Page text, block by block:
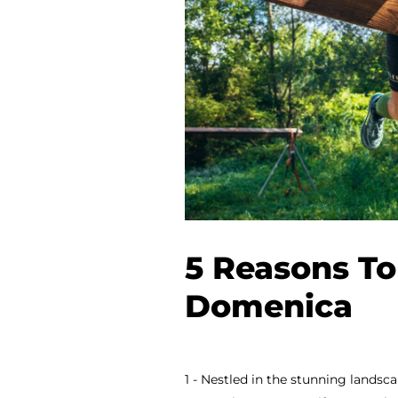
5 Reasons
Domenica
1 - Nestled in the stunning